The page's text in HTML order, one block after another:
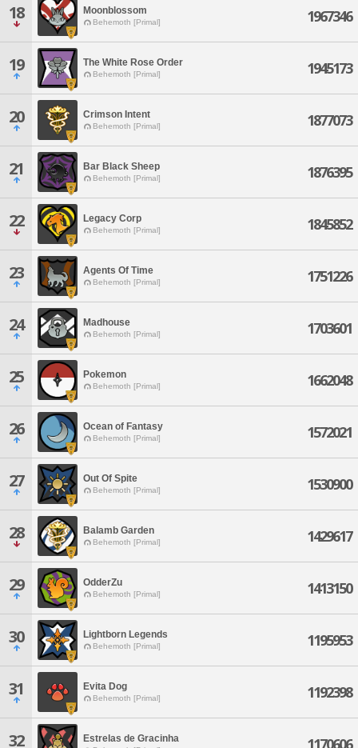
18 Moonblossom
Behemoth [Primal] 1967346
19 The White Rose Order
Behemoth [Primal] 1945173
20 Crimson Intent
Behemoth [Primal] 1877073
21 Bar Black Sheep
Behemoth [Primal] 1876395
22 Legacy Corp
Behemoth [Primal] 1845852
23 Agents Of Time
Behemoth [Primal] 1751226
24 Madhouse
Behemoth [Primal] 1703601
25 Pokemon
Behemoth [Primal] 1662048
26 Ocean of Fantasy
Behemoth [Primal] 1572021
27 Out Of Spite
Behemoth [Primal] 1530900
28 Balamb Garden
Behemoth [Primal] 1429617
29 OdderZu
Behemoth [Primal] 1413150
30 Lightborn Legends
Behemoth [Primal] 1195953
31 Evita Dog
Behemoth [Primal] 1192398
32 Estrelas de Gracinha 1170606